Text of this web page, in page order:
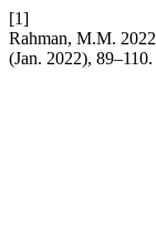
[1]
Rahman, M.M.
(Jan. 2022),